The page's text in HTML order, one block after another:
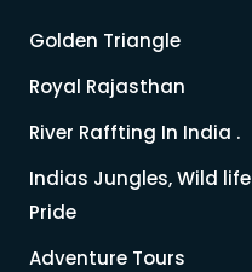
Golden Triangle
Royal Rajasthan
River Raffting In India .
Indias Jungles, Wild life
Pride
Adventure Tours